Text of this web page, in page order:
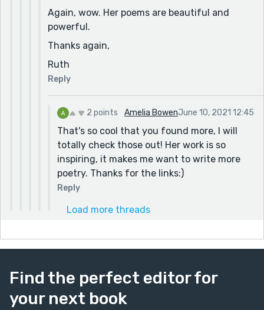
Again, wow. Her poems are beautiful and
powerful.
Thanks again,
Ruth
Reply
2 points Amelia BowenJune 10, 2021 12:45
That's so cool that you found more, I will
totally check those out! Her work is so
inspiring, it makes me want to write more
poetry. Thanks for the links:)
Reply
Load more threads
Find the perfect editor for
your next book